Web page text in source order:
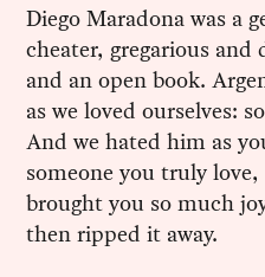
Diego Maradona was a
cheater, gregarious and
and an open book.
as we loved ourselves:
And we hated him as
someone you truly love,
brought you so much
then ripped it away.